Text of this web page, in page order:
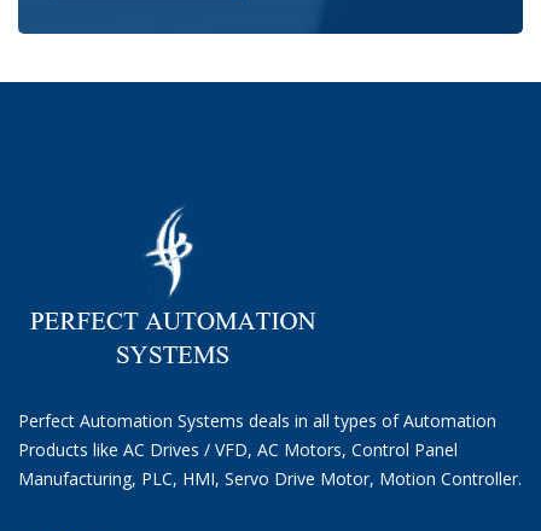
Perfect Automation Systems deals in all types of Automation
Products like AC Drives / VFD, AC Motors, Control Panel
Manufacturing, PLC, HMI, Servo Drive Motor, Motion Controller.